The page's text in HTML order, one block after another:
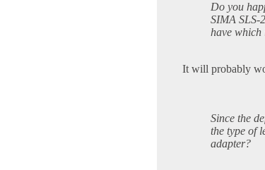
Do you
SIMA SLS-
have which
It will probably
Since the
the type of
adapter?